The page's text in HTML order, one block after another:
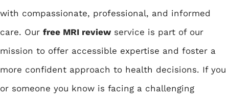
with compassionate, professional, and informed
care. Our free MRI review service is part of our
mission to offer accessible expertise and foster a
more confident approach to health decisions. If you
or someone you know is facing a challenging